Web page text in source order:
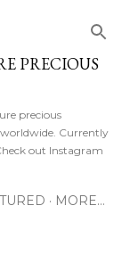
PRECIOUS
precious
Currently
out Instagram
MORE…